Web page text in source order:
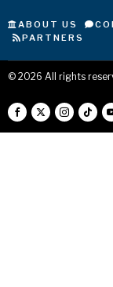
ABOUT US
PARTNERS
© 2026 All rights